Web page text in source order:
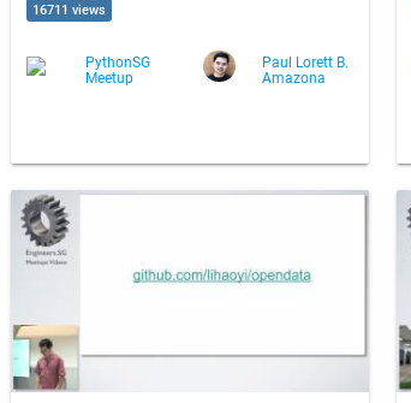
16711 views
PythonSG
Meetup
Paul Lorett B.
Amazona